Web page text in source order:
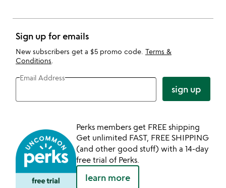
Sign up for emails
New subscribers get a $5 promo code. Terms &
Conditions
Email Address
sign up
Perks members get FREE shipping
Get unlimited FAST, FREE SHIPPING
(and other good stuff) with a 14-day
free trial of Perks.
learn more